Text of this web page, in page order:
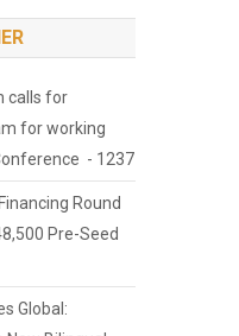
calls for
for working
- 1237
Round
Pre-Seed
Global: